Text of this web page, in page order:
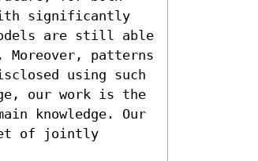
significantly
are still able
patterns
using such
our work is the
knowledge. Our
of jointly